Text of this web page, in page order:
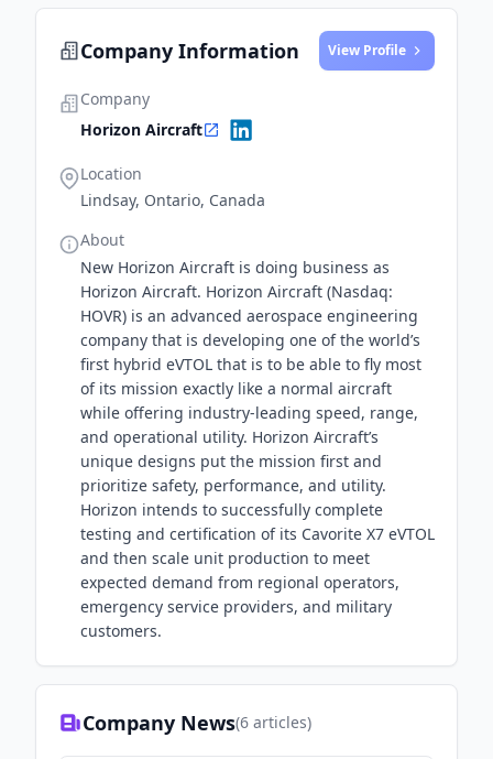
Company Information View Profile
Company
Horizon Aircraft
Location
Lindsay, Ontario, Canada
About
New Horizon Aircraft is doing business as
Horizon Aircraft. Horizon Aircraft (Nasdaq:
HOVR) is an advanced aerospace engineering
company that is developing one of the world’s
first hybrid eVTOL that is to be able to fly most
of its mission exactly like a normal aircraft
while offering industry-leading speed, range,
and operational utility. Horizon Aircraft’s
unique designs put the mission first and
prioritize safety, performance, and utility.
Horizon intends to successfully complete
testing and certification of its Cavorite X7 eVTOL
and then scale unit production to meet
expected demand from regional operators,
emergency service providers, and military
customers.
Company News(6 articles)